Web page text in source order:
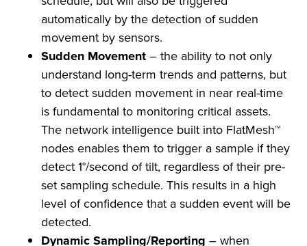
automatically by the detection of sudden
movement by sensors.
Sudden Movement– the ability to not only
understand long-term trends and patterns, but
to detect sudden movement in near real-time
is fundamental to monitoring critical assets.
The network intelligence built into FlatMesh™
nodes enables them to trigger a sample if they
detect 1°/second of tilt, regardless of their pre-
set sampling schedule. This results in a high
level of confidence that a sudden event will be
detected.
Dynamic Sampling/Reporting – when